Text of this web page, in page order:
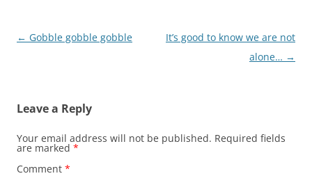
Post
← Gobble gobble gobble
It’s good to know we are not
alone… →
Leave a Reply
Your email address will not be published. Required fields
are marked *
Comment *